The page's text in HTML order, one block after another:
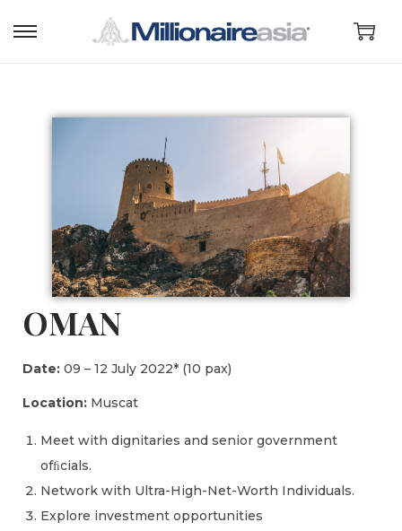
OMAN
Date: 09 – 12 July 2022* (10 pax)
Location: Muscat
Meet with dignitaries and senior government
ofﬁcials.
Network with Ultra-High-Net-Worth Individuals.
Explore investment opportunities